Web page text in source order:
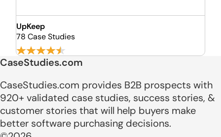
UpKeep
78 Case Studies
CaseStudies.com
CaseStudies.com provides B2B prospects with
920+ validated case studies, success stories, &
customer stories that will help buyers make
better software purchasing decisions.